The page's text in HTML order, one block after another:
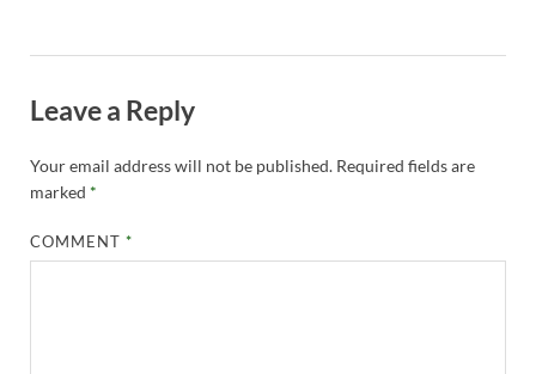
Leave a Reply
Your email address will not be published. Required fields are
marked *
COMMENT*